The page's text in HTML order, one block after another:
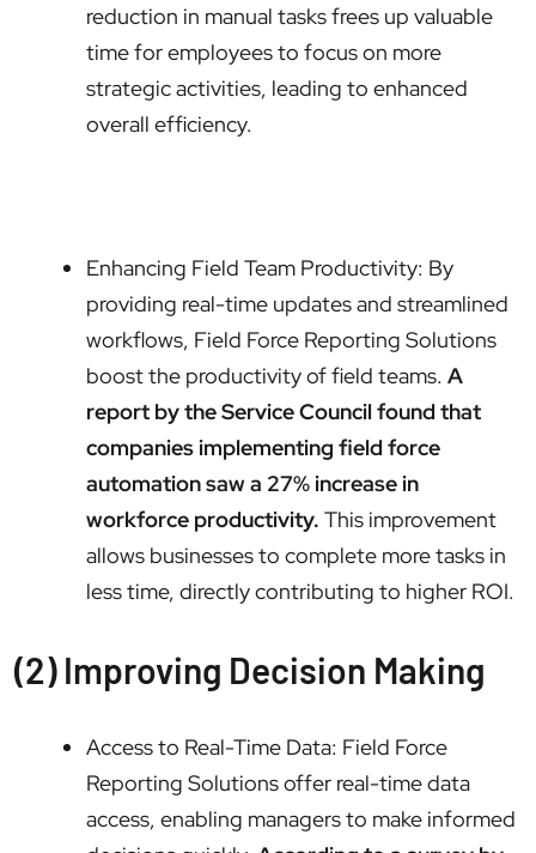
reduction in manual tasks frees up valuable
time for employees to focus on more
strategic activities, leading to enhanced
overall efficiency.
Enhancing Field Team Productivity: By
providing real-time updates and streamlined
workflows, Field Force Reporting Solutions
boost the productivity of field teams. A
report by the Service Council found that
companies implementing field force
automation saw a 27% increase in
workforce productivity. This improvement
allows businesses to complete more tasks in
less time, directly contributing to higher ROI.
(2) Improving Decision Making
Access to Real-Time Data: Field Force
Reporting Solutions offer real-time data
access, enabling managers to make informed